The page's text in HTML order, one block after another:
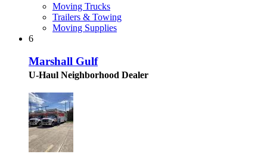
Moving Trucks
Trailers & Towing
Moving Supplies
6
Marshall Gulf
U-Haul Neighborhood Dealer